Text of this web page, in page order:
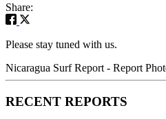
Share:
Please stay tuned with us.
Nicaragua Surf Report - Report
RECENT REPORTS